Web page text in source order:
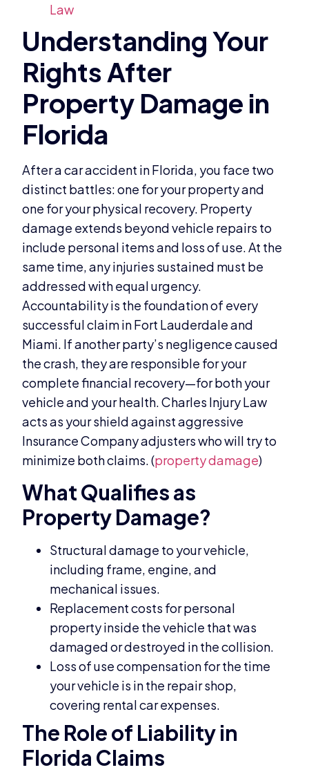
Law
After a car accident in Florida, you face two
distinct battles: one for your property and
one for your physical recovery. Property
damage extends beyond vehicle repairs to
include personal items and loss of use. At the
same time, any injuries sustained must be
addressed with equal urgency.
Accountability is the foundation of every
successful claim in Fort Lauderdale and
Miami. If another party’s negligence caused
the crash, they are responsible for your
complete financial recovery—for both your
vehicle and your health. Charles Injury Law
acts as your shield against aggressive
Insurance Company adjusters who will try to
minimize both claims. (property damage)
What Qualifies as
Property Damage?
Structural damage to your vehicle,
including frame, engine, and
mechanical issues.
Replacement costs for personal
property inside the vehicle that was
damaged or destroyed in the collision.
Loss of use compensation for the time
your vehicle is in the repair shop,
covering rental car expenses.
The Role of Liability in
Florida Claims